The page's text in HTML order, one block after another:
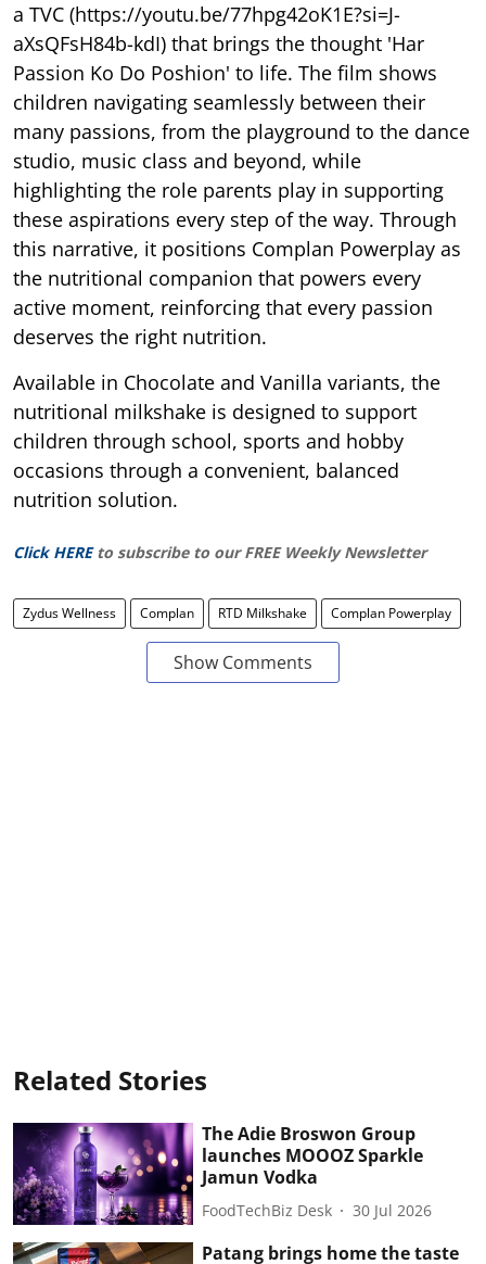
a TVC (https://youtu.be/77hpg42oK1E?si=J-
aXsQFsH84b-kdI) that brings the thought 'Har
Passion Ko Do Poshion' to life. The film shows
children navigating seamlessly between their
many passions, from the playground to the dance
studio, music class and beyond, while
highlighting the role parents play in supporting
these aspirations every step of the way. Through
this narrative, it positions Complan Powerplay as
the nutritional companion that powers every
active moment, reinforcing that every passion
deserves the right nutrition.
Available in Chocolate and Vanilla variants, the
nutritional milkshake is designed to support
children through school, sports and hobby
occasions through a convenient, balanced
nutrition solution.
Click HERE to subscribe to our FREE Weekly Newsletter
Zydus Wellness Complan RTD Milkshake Complan Powerplay
Show Comments
Related Stories
The Adie Broswon Group
launches MOOOZ Sparkle
Jamun Vodka
FoodTechBiz Desk 30 Jul 2026
Patang brings home the taste